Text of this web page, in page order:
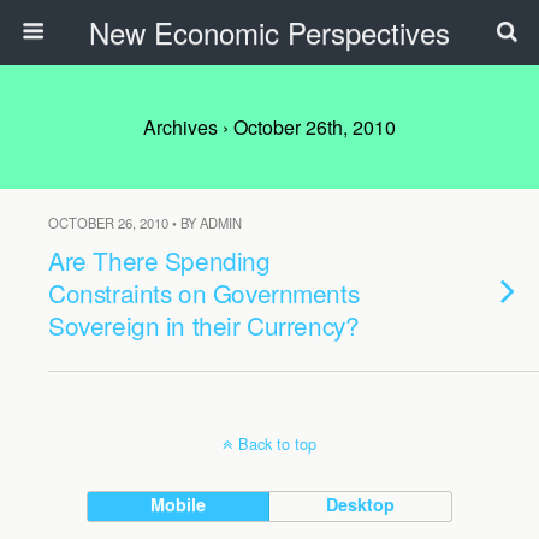
New Economic Perspectives
Archives › October 26th, 2010
OCTOBER 26, 2010 • BY ADMIN
Are There Spending
Constraints on Governments
Sovereign in their Currency?
Back to top
Mobile Desktop